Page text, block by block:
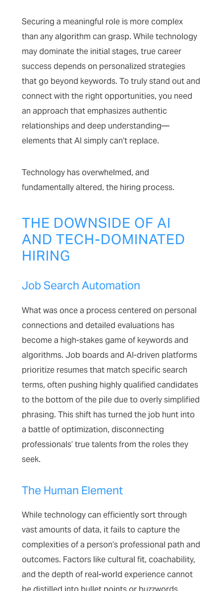
Securing a meaningful role is more complex
than any algorithm can grasp. While technology
may dominate the initial stages, true career
success depends on personalized strategies
that go beyond keywords. To truly stand out and
connect with the right opportunities, you need
an approach that emphasizes authentic
relationships and deep understanding—
elements that AI simply can’t replace.
Technology has overwhelmed, and
fundamentally altered, the hiring process.
THE DOWNSIDE OF AI
AND TECH-DOMINATED
HIRING
Job Search Automation
What was once a process centered on personal
connections and detailed evaluations has
become a high-stakes game of keywords and
algorithms. Job boards and AI-driven platforms
prioritize resumes that match specific search
terms, often pushing highly qualified candidates
to the bottom of the pile due to overly simplified
phrasing. This shift has turned the job hunt into
a battle of optimization, disconnecting
professionals’ true talents from the roles they
seek.
The Human Element
While technology can efficiently sort through
vast amounts of data, it fails to capture the
complexities of a person’s professional path and
outcomes. Factors like cultural fit, coachability,
and the depth of real-world experience cannot